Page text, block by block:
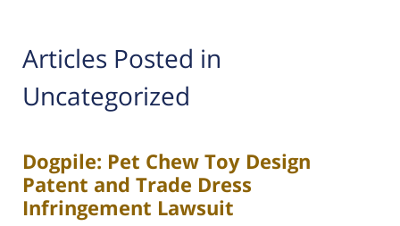
Articles Posted in
Uncategorized
Dogpile: Pet Chew Toy Design
Patent and Trade Dress
Infringement Lawsuit